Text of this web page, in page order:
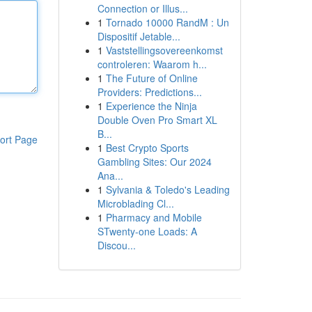
Page
Connection or Illus...
1 Tornado 10000 RandM : Un
Dispositif Jetable...
1 Vaststellingsovereenkomst
controleren: Waarom h...
1 The Future of Online
Providers: Predictions...
1 Experience the Ninja
Double Oven Pro Smart XL
B...
1 Best Crypto Sports
Gambling Sites: Our 2024
Ana...
1 Sylvania & Toledo's Leading
Microblading Cl...
1 Pharmacy and Mobile
STwenty-one Loads: A
Discou...